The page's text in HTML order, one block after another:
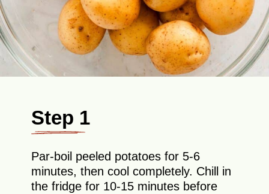
Step 1
Par-boil peeled potatoes for 5-6
minutes, then cool completely. Chill in
the fridge for 10-15 minutes before